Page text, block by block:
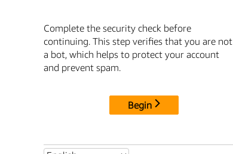
Complete the security check before
continuing. This step verifies that you are not
a bot, which helps to protect your account
and prevent spam.
Begin